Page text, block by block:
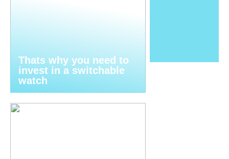
Thats why you need to
invest in a switchable
watch